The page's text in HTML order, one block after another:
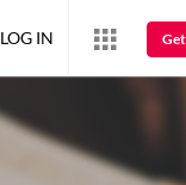
LOG IN